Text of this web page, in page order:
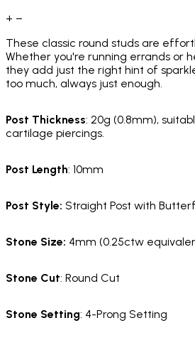
+ −
These classic round studs are
Whether you're running errands or
they add just the right hint of
too much, always just enough.
Post Thickness: 20g (0.8mm),
cartilage piercings.
Post Length: 10mm
Post Style: Straight Post with
Stone Size: 4mm (0.25ctw
Stone Cut: Round Cut
Stone Setting: 4-Prong Setting